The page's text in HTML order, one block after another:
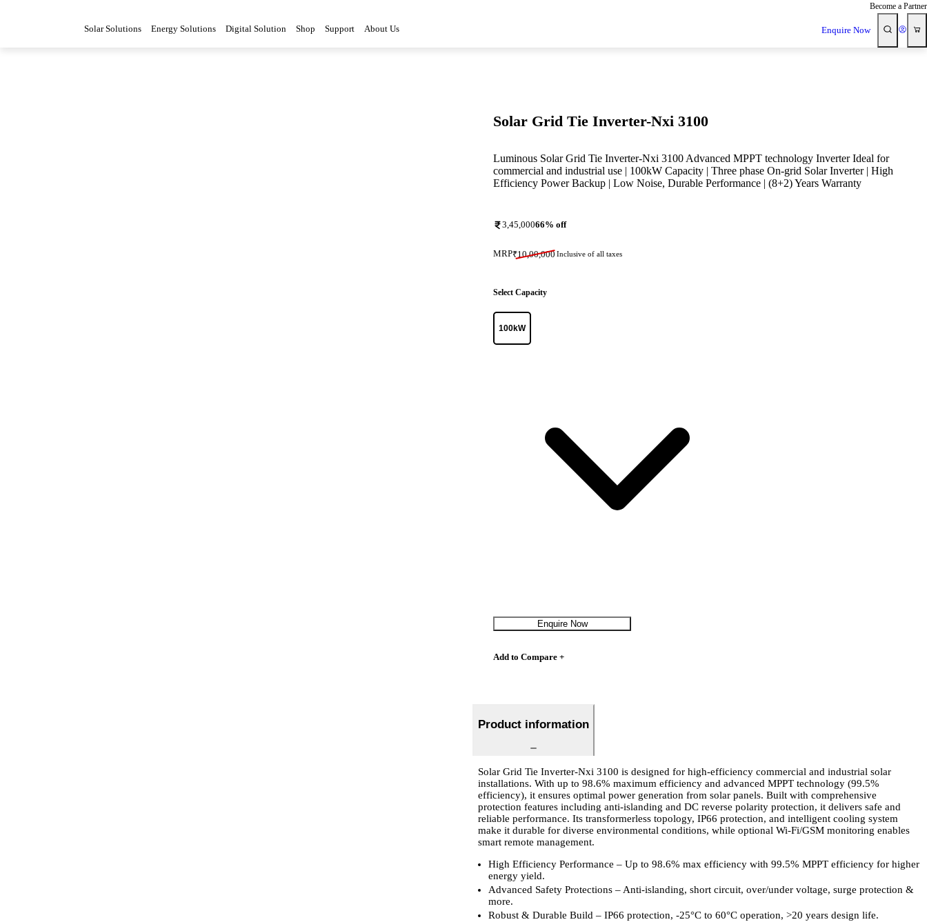
Become a Partner
Solar Solutions Energy Solutions Digital Solution Shop Support About Us Enquire Now
Solar Grid Tie Inverter-Nxi 3100
Luminous Solar Grid Tie Inverter-Nxi 3100 Advanced MPPT technology Inverter Ideal for
commercial and industrial use | 100kW Capacity | Three phase On-grid Solar Inverter | High
Efficiency Power Backup | Low Noise, Durable Performance | (8+2) Years Warranty
3,45,00066% off
MRP₹10,00,000Inclusive of all taxes
Select Capacity
100kW
Enquire Now
Add to Compare +
Product information
Solar Grid Tie Inverter-Nxi 3100 is designed for high-efficiency commercial and industrial solar
installations. With up to 98.6% maximum efficiency and advanced MPPT technology (99.5%
efficiency), it ensures optimal power generation from solar panels. Built with comprehensive
protection features including anti-islanding and DC reverse polarity protection, it delivers safe and
reliable performance. Its transformerless topology, IP66 protection, and intelligent cooling system
make it durable for diverse environmental conditions, while optional Wi-Fi/GSM monitoring enables
smart remote management.
High Efficiency Performance – Up to 98.6% max efficiency with 99.5% MPPT efficiency for higher
energy yield.
Advanced Safety Protections – Anti-islanding, short circuit, over/under voltage, surge protection &
more.
Robust & Durable Build – IP66 protection, -25°C to 60°C operation, >20 years design life.